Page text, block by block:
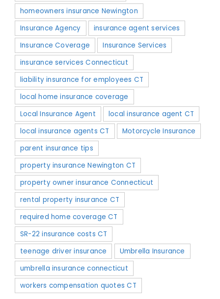
homeowners insurance Newington
Insurance Agency
insurance agent services
Insurance Coverage
Insurance Services
insurance services Connecticut
liability insurance for employees CT
local home insurance coverage
Local Insurance Agent
local insurance agent CT
local insurance agents CT
Motorcycle Insurance
parent insurance tips
property insurance Newington CT
property owner insurance Connecticut
rental property insurance CT
required home coverage CT
SR-22 insurance costs CT
teenage driver insurance
Umbrella Insurance
umbrella insurance connecticut
workers compensation quotes CT